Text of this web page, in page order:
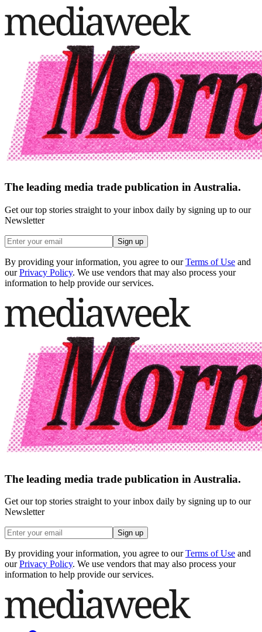
The leading media trade publication in Australia.
Get our top stories straight to your inbox daily by signing up to our
Newsletter
Sign up
By providing your information, you agree to our Terms of Use and
our Privacy Policy. We use vendors that may also process your
information to help provide our services.
The leading media trade publication in Australia.
Get our top stories straight to your inbox daily by signing up to our
Newsletter
Sign up
By providing your information, you agree to our Terms of Use and
our Privacy Policy. We use vendors that may also process your
information to help provide our services.